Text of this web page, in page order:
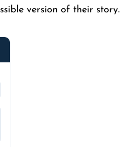
version of their story.